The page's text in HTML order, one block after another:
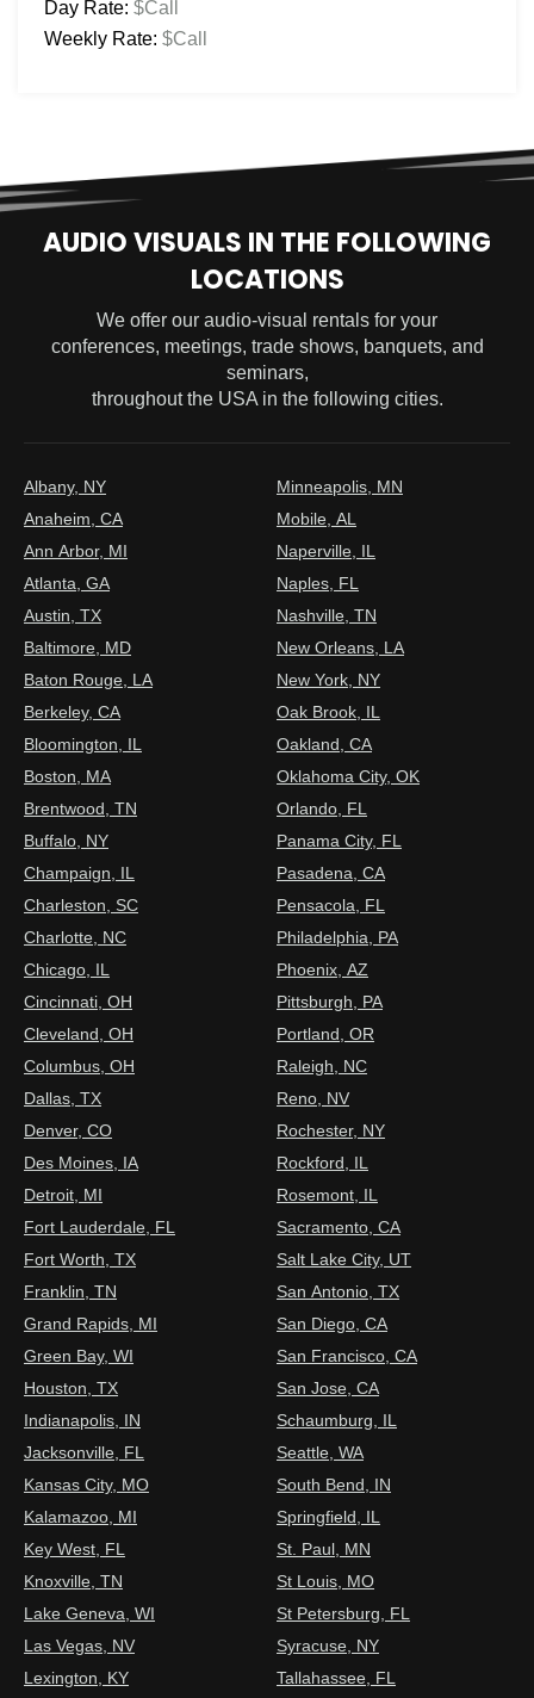
Day Rate: $Call
Weekly Rate: $Call
AUDIO VISUALS IN THE FOLLOWING
LOCATIONS
We offer our audio-visual rentals for your
conferences, meetings, trade shows, banquets, and
seminars,
throughout the USA in the following cities.
Albany, NY
Anaheim, CA
Ann Arbor, MI
Atlanta, GA
Austin, TX
Baltimore, MD
Baton Rouge, LA
Berkeley, CA
Bloomington, IL
Boston, MA
Brentwood, TN
Buffalo, NY
Champaign, IL
Charleston, SC
Charlotte, NC
Chicago, IL
Cincinnati, OH
Cleveland, OH
Columbus, OH
Dallas, TX
Denver, CO
Des Moines, IA
Detroit, MI
Fort Lauderdale, FL
Fort Worth, TX
Franklin, TN
Grand Rapids, MI
Green Bay, WI
Houston, TX
Indianapolis, IN
Jacksonville, FL
Kansas City, MO
Kalamazoo, MI
Key West, FL
Knoxville, TN
Lake Geneva, WI
Las Vegas, NV
Lexington, KY
Minneapolis, MN
Mobile, AL
Naperville, IL
Naples, FL
Nashville, TN
New Orleans, LA
New York, NY
Oak Brook, IL
Oakland, CA
Oklahoma City, OK
Orlando, FL
Panama City, FL
Pasadena, CA
Pensacola, FL
Philadelphia, PA
Phoenix, AZ
Pittsburgh, PA
Portland, OR
Raleigh, NC
Reno, NV
Rochester, NY
Rockford, IL
Rosemont, IL
Sacramento, CA
Salt Lake City, UT
San Antonio, TX
San Diego, CA
San Francisco, CA
San Jose, CA
Schaumburg, IL
Seattle, WA
South Bend, IN
Springfield, IL
St. Paul, MN
St Louis, MO
St Petersburg, FL
Syracuse, NY
Tallahassee, FL